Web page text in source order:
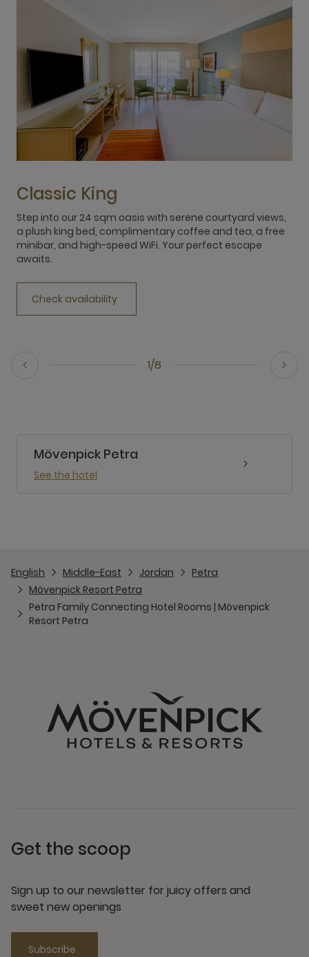
1/8
Classic King
Step into our 24 sqm oasis with serene courtyard views,
a plush king bed, complimentary coffee and tea, a free
minibar, and high-speed WiFi. Your perfect escape
awaits.
Check availability
Mövenpick Petra
See the hotel
English Middle-East Jordan
Petra
Mövenpick Resort Petra
Petra Family Connecting Hotel Rooms | Mövenpick
Resort Petra
Get the scoop
Sign up to our newsletter for juicy offers and
sweet new openings
Subscribe